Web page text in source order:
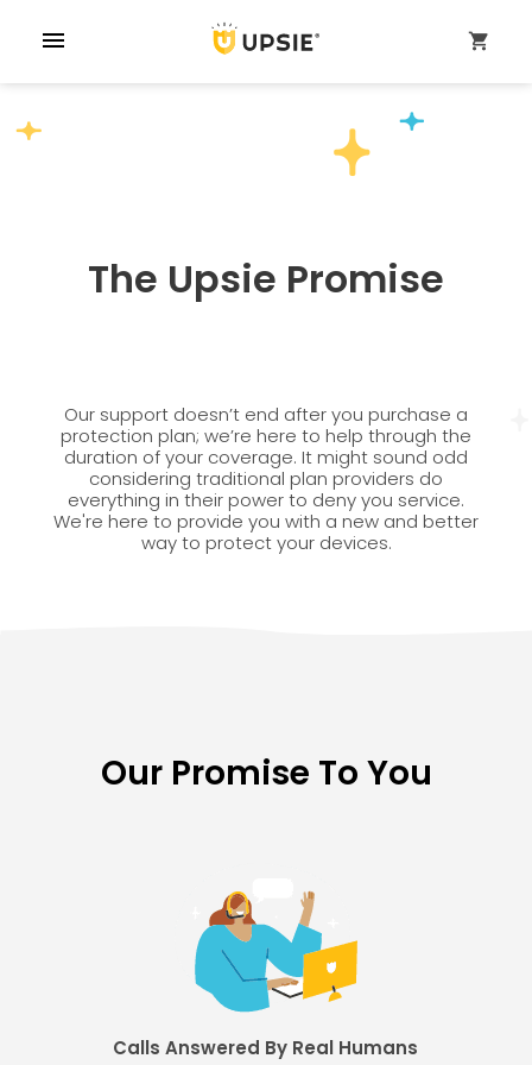
menu shopping_cart
The Upsie Promise
Our support doesn’t end after you purchase a
protection plan; we’re here to help through the
duration of your coverage. It might sound odd
considering traditional plan providers do
everything in their power to deny you service.
We're here to provide you with a new and better
way to protect your devices.
Our Promise To You
Calls Answered By Real Humans